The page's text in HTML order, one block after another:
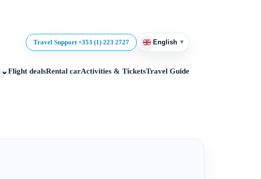
Travel Support +353 (1) 223 2727 English ▾
⌄Flight dealsRental carActivities & TicketsTravel Guide